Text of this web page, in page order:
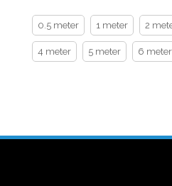
0.5 meter 1 meter 2
4 meter 5 meter 6 meter